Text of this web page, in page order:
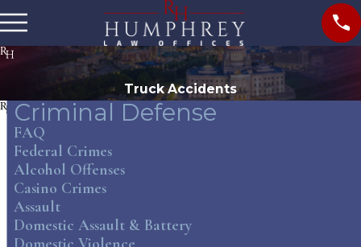
Truck Accidents
Criminal Defense
FAQ
Federal Crimes
Alcohol Offenses
Casino Crimes
Assault
Domestic Assault & Battery